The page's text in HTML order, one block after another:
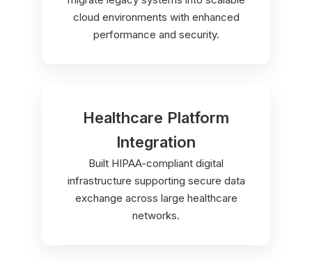
cloud environments with enhanced
performance and security.
Healthcare Platform
Integration
Built HIPAA-compliant digital
infrastructure supporting secure data
exchange across large healthcare
networks.